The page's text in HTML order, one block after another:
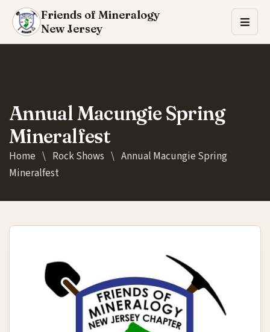
Friends of Mineralogy
New Jersey
Annual Macungie Spring
Mineralfest
Home \ Rock Shows \ Annual Macungie Spring
Mineralfest